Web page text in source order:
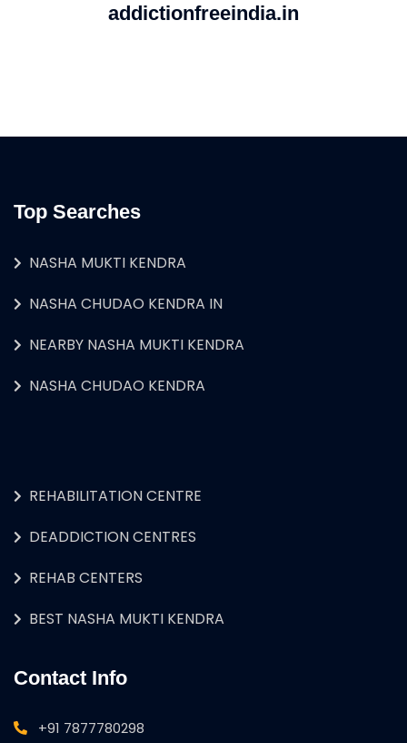
addictionfreeindia.in
Top Searches
NASHA MUKTI KENDRA
NASHA CHUDAO KENDRA IN
NEARBY NASHA MUKTI KENDRA
NASHA CHUDAO KENDRA
REHABILITATION CENTRE
DEADDICTION CENTRES
REHAB CENTERS
BEST NASHA MUKTI KENDRA
Contact Info
+91 7877780298